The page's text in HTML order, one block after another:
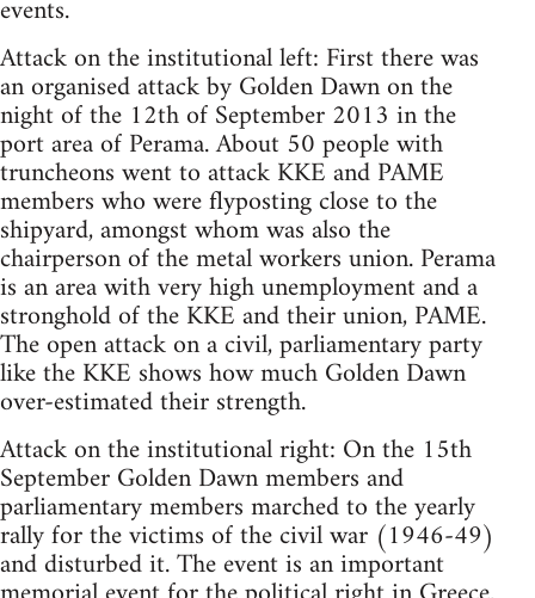
events.
Attack on the institutional left: First there was
an organised attack by Golden Dawn on the
night of the 12th of September 2013 in the
port area of Perama. About 50 people with
truncheons went to attack KKE and PAME
members who were flyposting close to the
shipyard, amongst whom was also the
chairperson of the metal workers union. Perama
is an area with very high unemployment and a
stronghold of the KKE and their union, PAME.
The open attack on a civil, parliamentary party
like the KKE shows how much Golden Dawn
over-estimated their strength.
Attack on the institutional right: On the 15th
September Golden Dawn members and
parliamentary members marched to the yearly
rally for the victims of the civil war (1946-49)
and disturbed it. The event is an important